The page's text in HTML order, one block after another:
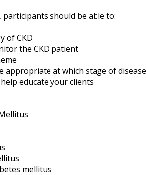
should be able to:
of CKD
the CKD patient
appropriate at which stage of disease
educate your clients
mellitus